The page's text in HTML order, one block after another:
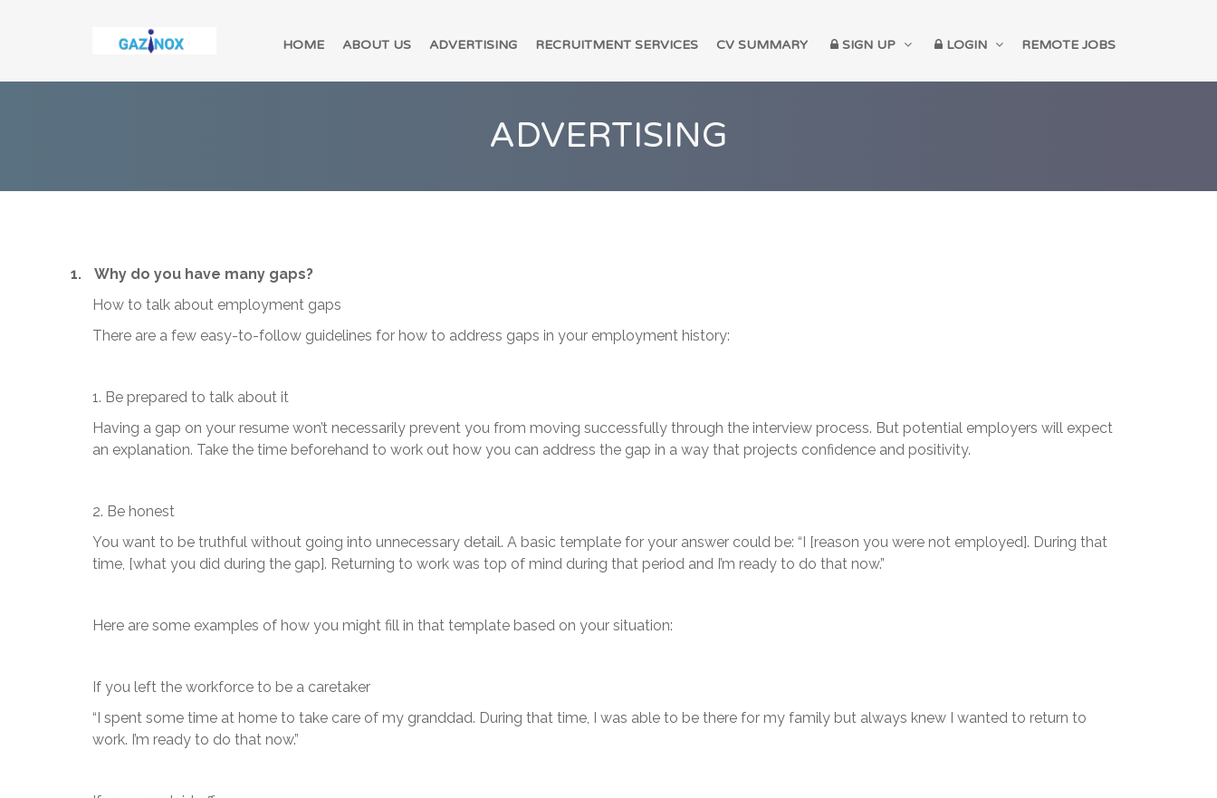
HOME ABOUT US ADVERTISING RECRUITMENT SERVICES CV SUMMARY SIGN UP LOGIN REMOTE JOBS
ADVERTISING
1.
Why do you have many gaps?
How to talk about employment gaps
There are a few easy-to-follow guidelines for how to address gaps in your employment history:
1. Be prepared to talk about it
Having a gap on your resume won’t necessarily prevent you from moving successfully through the interview process. But potential employers will expect
an explanation. Take the time beforehand to work out how you can address the gap in a way that projects confidence and positivity.
2. Be honest
You want to be truthful without going into unnecessary detail. A basic template for your answer could be: “I [reason you were not employed]. During that
time, [what you did during the gap]. Returning to work was top of mind during that period and I’m ready to do that now.”
Here are some examples of how you might fill in that template based on your situation:
If you left the workforce to be a caretaker
“I spent some time at home to take care of my granddad. During that time, I was able to be there for my family but always knew I wanted to return to
work. I’m ready to do that now.”